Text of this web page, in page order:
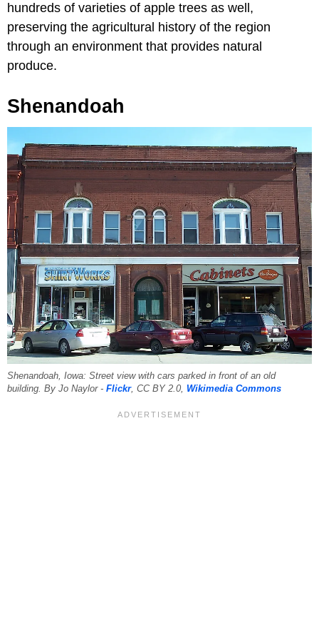
hundreds of varieties of apple trees as well,
preserving the agricultural history of the region
through an environment that provides natural
produce.
Shenandoah
Shenandoah, Iowa: Street view with cars parked in front of an old
building. By Jo Naylor - Flickr, CC BY 2.0, Wikimedia Commons